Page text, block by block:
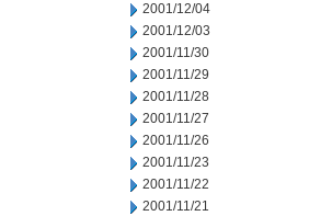
2001/12/04
2001/12/03
2001/11/30
2001/11/29
2001/11/28
2001/11/27
2001/11/26
2001/11/23
2001/11/22
2001/11/21